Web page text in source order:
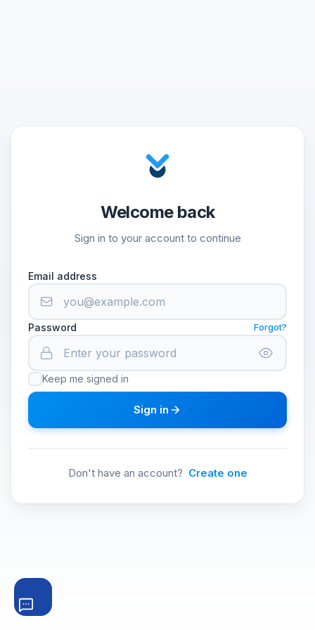
Welcome back
Sign in to your account to continue
Email address
Password Forgot?
Keep me signed in
Sign in
Don't have an account? Create one